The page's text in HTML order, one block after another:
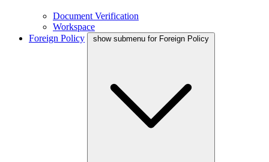
Document Verification
Workspace
Foreign Policy
show submenu for Foreign Policy